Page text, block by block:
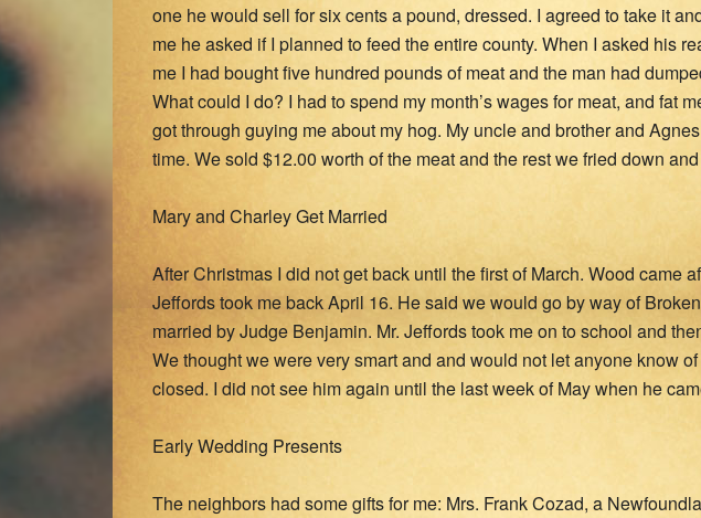
one he would sell for six cents a pound, dressed. I agreed to take it
me he asked if I planned to feed the entire county. When I asked his
me I had bought five hundred pounds of meat and the man had
What could I do? I had to spend my month’s wages for meat, and fat
got through guying me about my hog. My uncle and brother and
time. We sold $12.00 worth of the meat and the rest we fried down
Mary and Charley Get Married
After Christmas I did not get back until the first of March. Wood came
Jeffords took me back April 16. He said we would go by way of
married by Judge Benjamin. Mr. Jeffords took me on to school and
We thought we were very smart and and would not let anyone know
closed. I did not see him again until the last week of May when he
Early Wedding Presents
The neighbors had some gifts for me: Mrs. Frank Cozad, a